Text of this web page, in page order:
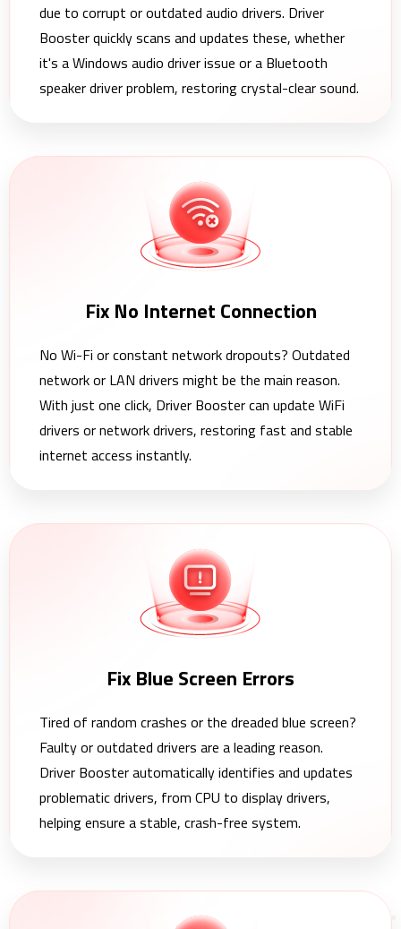
due to corrupt or outdated audio drivers. Driver
Booster quickly scans and updates these, whether
it's a Windows audio driver issue or a Bluetooth
speaker driver problem, restoring crystal-clear sound.
Fix No Internet Connection
No Wi-Fi or constant network dropouts? Outdated
network or LAN drivers might be the main reason.
With just one click, Driver Booster can update WiFi
drivers or network drivers, restoring fast and stable
internet access instantly.
Fix Blue Screen Errors
Tired of random crashes or the dreaded blue screen?
Faulty or outdated drivers are a leading reason.
Driver Booster automatically identifies and updates
problematic drivers, from CPU to display drivers,
helping ensure a stable, crash-free system.